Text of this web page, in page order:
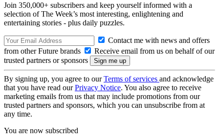
Join 350,000+ subscribers and keep yourself informed with a
selection of The Week’s most interesting, enlightening and
entertaining stories - plus daily puzzles.
Contact me with news and offers
from other Future brands
Receive email from us on behalf of our
trusted partners or sponsors
By signing up, you agree to ourTerms of services and acknowledge
that you have read ourPrivacy Notice. You also agree to receive
marketing emails from us that may include promotions from our
trusted partners and sponsors, which you can unsubscribe from at
any time.
You are now subscribed